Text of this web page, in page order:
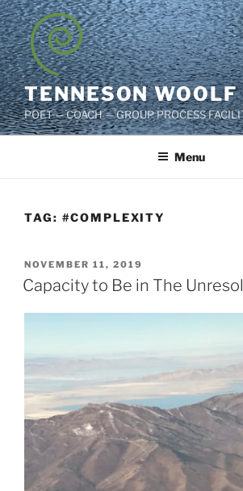
Skip
to
content
TENNESON WOOLF
POET — COACH — GROUP PROCESS
Menu
TAG: #COMPLEXITY
POSTED
ON
NOVEMBER 11, 2019
Capacity to Be in The